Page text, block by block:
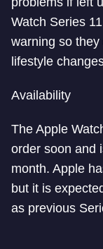
Watch Series
warning so
lifestyle
Availability
The Apple
order soon and
month. Apple
but it is
as previous